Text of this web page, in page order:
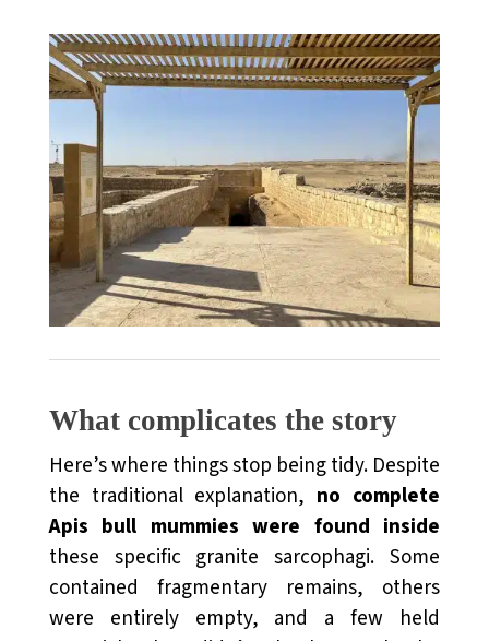
What complicates the story
Here’s where things stop being tidy. Despite
the traditional explanation, no complete
Apis bull mummies were found inside
these specific granite sarcophagi. Some
contained fragmentary remains, others
were entirely empty, and a few held